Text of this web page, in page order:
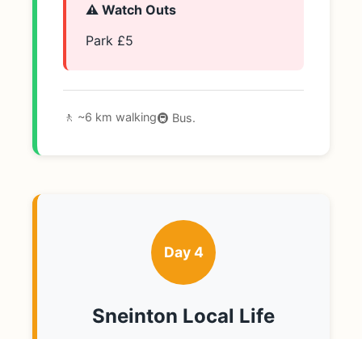
⚠️ Watch Outs
Park £5
🚶 ~6 km walking🚇 Bus.
Day 4
Sneinton Local Life